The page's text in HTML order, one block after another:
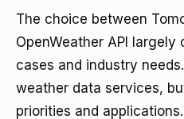
The choice between
OpenWeather API
cases and industry
weather data services,
priorities and applications.